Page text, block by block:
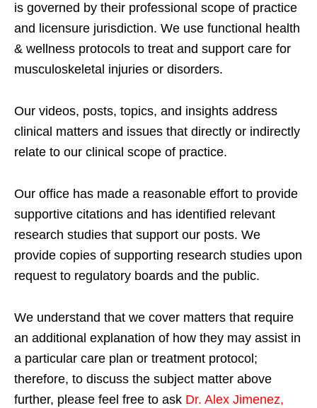
is governed by their professional scope of practice
and licensure jurisdiction. We use functional health
& wellness protocols to treat and support care for
musculoskeletal injuries or disorders.
Our videos, posts, topics, and insights address
clinical matters and issues that directly or indirectly
relate to our clinical scope of practice.
Our office has made a reasonable effort to provide
supportive citations and has identified relevant
research studies that support our posts. We
provide copies of supporting research studies upon
request to regulatory boards and the public.
We understand that we cover matters that require
an additional explanation of how they may assist in
a particular care plan or treatment protocol;
therefore, to discuss the subject matter above
further, please feel free to ask Dr. Alex Jimenez,